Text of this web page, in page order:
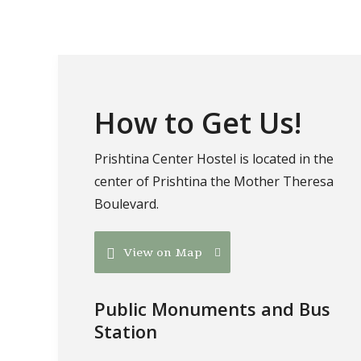
How to Get Us!
Prishtina Center Hostel is located in the
center of Prishtina the Mother Theresa
Boulevard.
View on Map
Public Monuments and Bus
Station